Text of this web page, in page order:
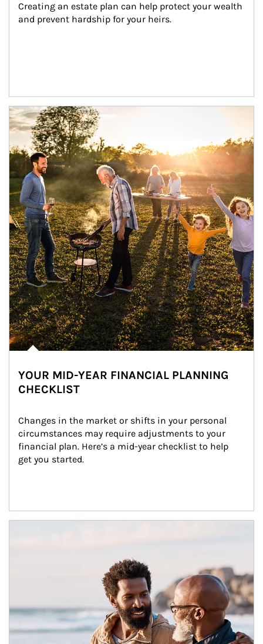
Creating an estate plan can help protect your wealth
and prevent hardship for your heirs.
Article Image
YOUR MID-YEAR FINANCIAL PLANNING
CHECKLIST
Changes in the market or shifts in your personal
circumstances may require adjustments to your
financial plan. Here’s a mid-year checklist to help
get you started.